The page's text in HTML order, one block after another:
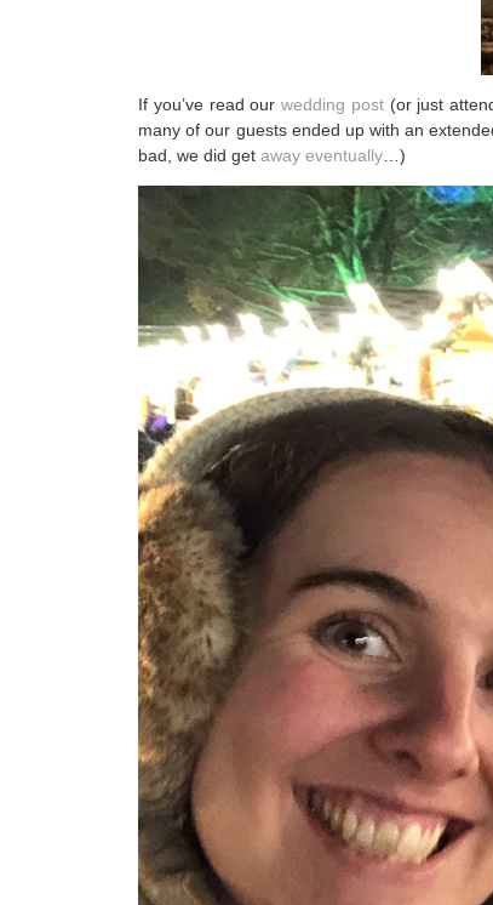
If you’ve read ourwedding post(or just
many of our guests ended up with an
bad, we did get away eventually…)